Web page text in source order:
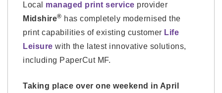
Local managed print service provider
Midshire® has completely modernised the
print capabilities of existing customer Life
Leisure with the latest innovative solutions,
including PaperCut MF.
Taking place over one weekend in April